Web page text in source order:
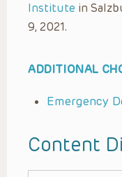
Institute in
9, 2021.
ADDITIONAL
Emergency
Content